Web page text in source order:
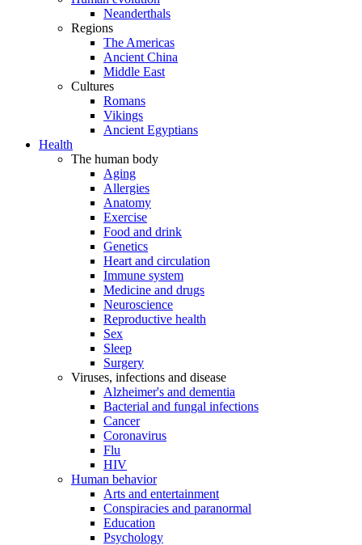
Neanderthals
Regions
The Americas
Ancient China
Middle East
Cultures
Romans
Vikings
Ancient Egyptians
Health
The human body
Aging
Allergies
Anatomy
Exercise
Food and drink
Genetics
Heart and circulation
Immune system
Medicine and drugs
Neuroscience
Reproductive health
Sex
Sleep
Surgery
Viruses, infections and disease
Alzheimer's and dementia
Bacterial and fungal infections
Cancer
Coronavirus
Flu
HIV
Human behavior
Arts and entertainment
Conspiracies and paranormal
Education
Psychology